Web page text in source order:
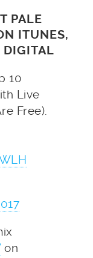
PALE
ITUNES,
DIGITAL
10
Live
Free).
on